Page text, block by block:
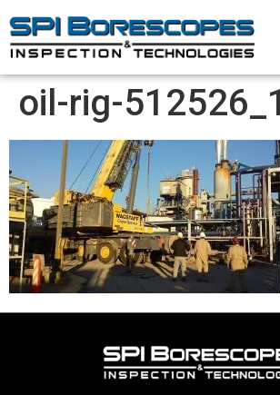
oil-rig-